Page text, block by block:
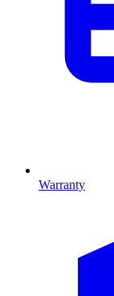
Warranty